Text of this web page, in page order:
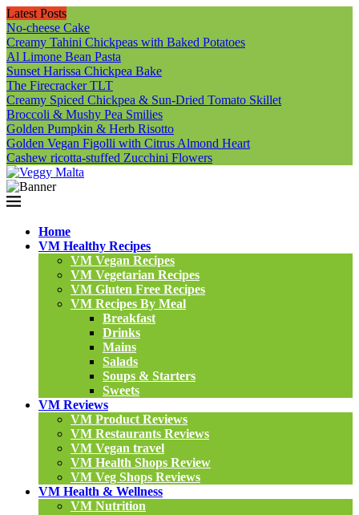
Latest Posts
No-cheese Cake
Creamy Tahini Chickpeas with Baked Potatoes
Al Limone Bean Pasta
Sunset Harissa Chickpea Bake
The Firecracker TLT
Creamy Spiced Chickpea & Sun-Dried Tomato Skillet
Broccoli & Mushy Pea Smilies
Golden Pumpkin & Herb Risotto
Golden Vegan Figolli with Citrus Almond Heart
Cashew ricotta-stuffed Zucchini Flowers
Home
VM Healthy Recipes
VM Vegan Recipes
VM Vegetarian Recipes
VM Gluten Free Recipes
VM Recipes By Meal
Breakfast
Drinks
Mains
Salads
Soups & Starters
Sweets
VM Reviews
VM Product Reviews
VM Restaurants Reviews
VM Vegan travel
VM Health Shops Review
VM Veg Shops Reviews
VM Health & Wellness
VM Nutrition